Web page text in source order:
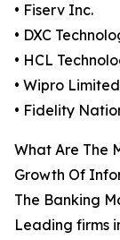
• Fiserv Inc.
• DXC
• HCL
• Wipro Limited
• Fidelity
What Are The
Growth Of
The Banking
Leading firms